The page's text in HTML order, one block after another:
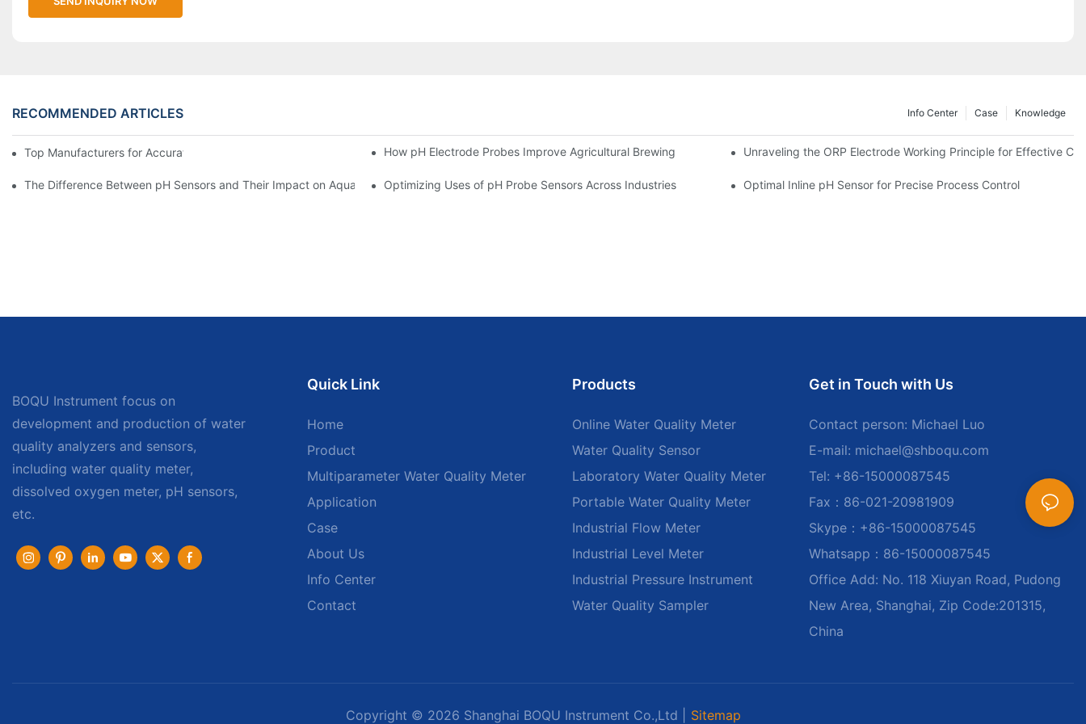
RECOMMENDED ARTICLES Knowledge
Case
Info Center
Top Manufacturers for Accurate Dissolved Oxygen Meters How pH Electrode Probes Improve Agricultural Brewing Unraveling the ORP Electrode Working Principle for Effective
The Difference Between pH Sensors and Their Impact on Aquarium HealthOptimizing Uses of pH Probe Sensors Across Industries Optimal Inline pH Sensor for Precise Process Control
BOQU Instrument focus on
development and production of water
quality analyzers and sensors,
including water quality meter,
dissolved oxygen meter, pH sensors,
etc.
Quick Link
Home
Product
Multiparameter Water Quality Meter
Application
Case
About Us
Info Center
Contact
Products
Online Water Quality Meter
Water Quality Sensor
Laboratory Water Quality Meter
Portable Water Quality Meter
Industrial Flow Meter
Industrial Level Meter
Industrial Pressure Instrument
Water Quality Sampler
Get in Touch with Us
Contact person: Michael Luo
E-mail: michael@shboqu.com
Tel: +86-15000087545
Fax：86-021-20981909
Skype：+86-15000087545
Whatsapp：86-15000087545
Office Add: No. 118 Xiuyan Road, Pudong
New Area, Shanghai, Zip Code:201315,
China
Copyright © 2026 Shanghai BOQU Instrument Co.,Ltd | Sitemap